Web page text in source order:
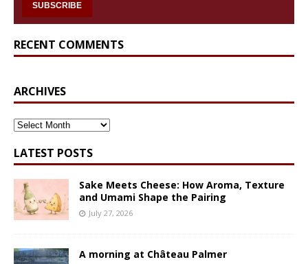
RECENT COMMENTS
ARCHIVES
ARCHIVES
LATEST POSTS
Sake Meets Cheese: How Aroma, Texture
and Umami Shape the Pairing
July 27, 2026
A morning at Château Palmer